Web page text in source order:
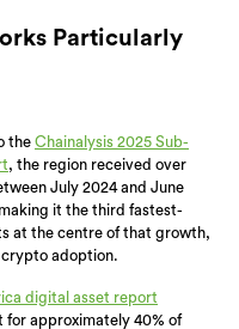
Particularly
the Chainalysis 2025 Sub-
, the region received over
July 2024 and June
it the third fastest-
at the centre of that growth,
adoption.
digital asset report
for approximately 40% of